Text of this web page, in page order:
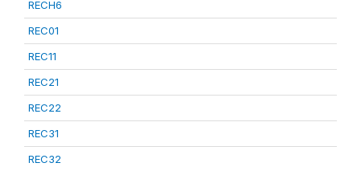
RECH6
REC01
REC11
REC21
REC22
REC31
REC32